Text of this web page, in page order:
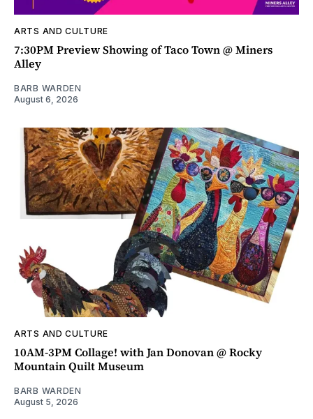
ARTS AND CULTURE
7:30PM Preview Showing of Taco Town @ Miners
Alley
BARB WARDEN
August 6, 2026
ARTS AND CULTURE
10AM-3PM Collage! with Jan Donovan @ Rocky
Mountain Quilt Museum
BARB WARDEN
August 5, 2026